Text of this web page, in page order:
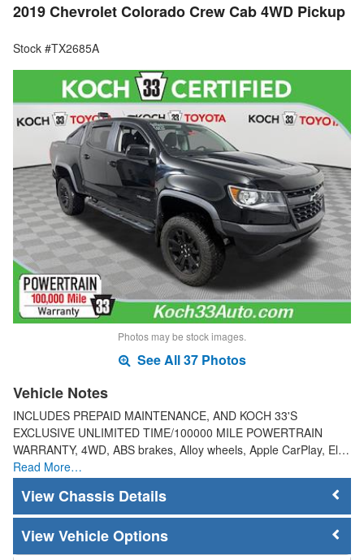
2019 Chevrolet Colorado Crew Cab 4WD Pickup
Stock #TX2685A
Photos may be stock images.
See All 37 Photos
Vehicle Notes
INCLUDES PREPAID MAINTENANCE, AND KOCH 33'S
EXCLUSIVE UNLIMITED TIME/100000 MILE POWERTRAIN
WARRANTY, 4WD, ABS brakes, Alloy wheels, Apple CarPlay, El…
Read More…
Chassis Details
Vehicle Options